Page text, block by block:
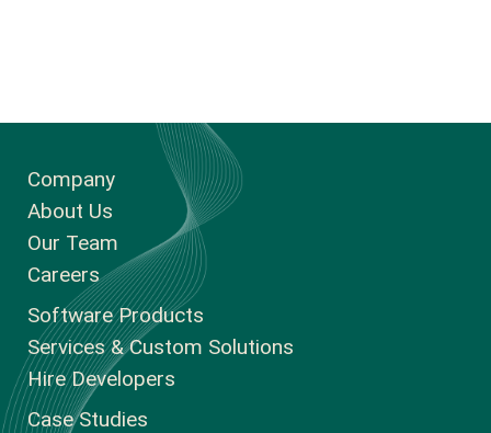
Company
About Us
Our Team
Careers
Software Products
Services & Custom Solutions
Hire Developers
Case Studies